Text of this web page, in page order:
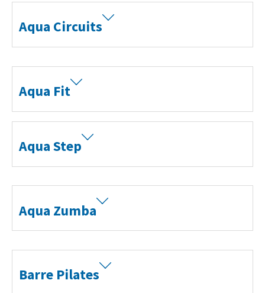
Aqua Circuits
Aqua Fit
Aqua Step
Aqua Zumba
Barre Pilates